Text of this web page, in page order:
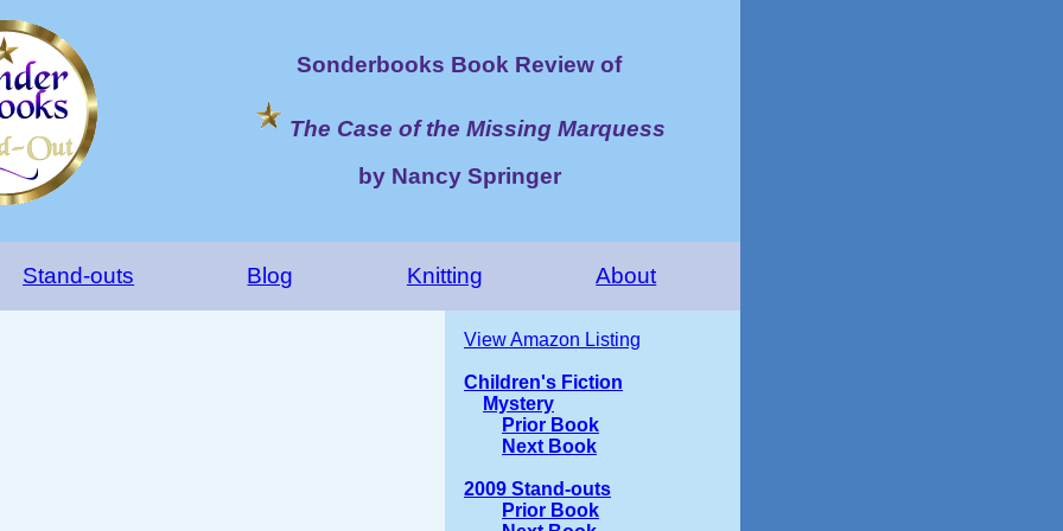
Sonderbooks Book Review of
The Case of the Missing Marquess
by Nancy Springer
Stand-outs Blog Knitting About
View Amazon Listing
Children's Fiction
Mystery
Prior Book
Next Book
2009 Stand-outs
Prior Book